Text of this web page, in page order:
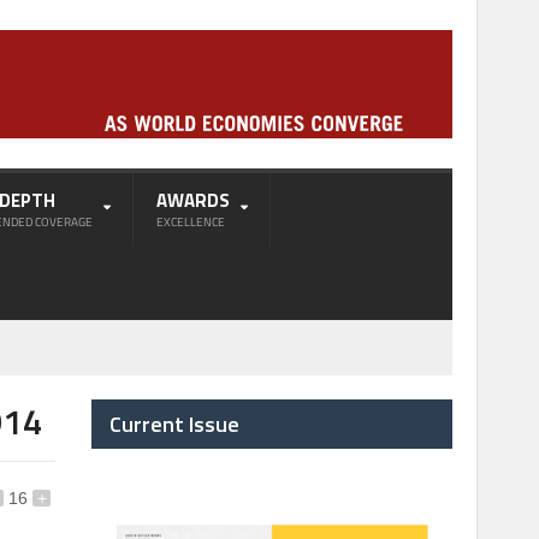
COVERAGE
AWARDS
EXCELLENCE
16 +
Current Issue